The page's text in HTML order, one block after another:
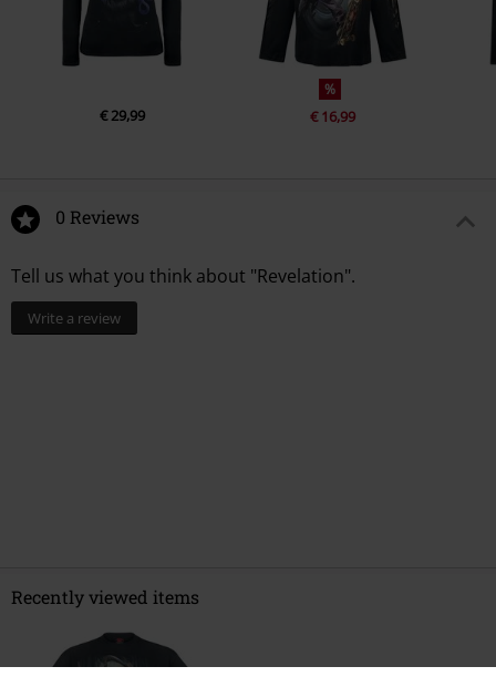
€ 29,99
%
€ 16,99
0 Reviews
Tell us what you think about "Revelation".
Write a review
Recently viewed items